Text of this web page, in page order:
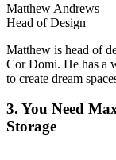
Matthew Andrews
Head of Design
Matthew is head of
Cor Domi. He has a
to create dream
3. You Need
Storage